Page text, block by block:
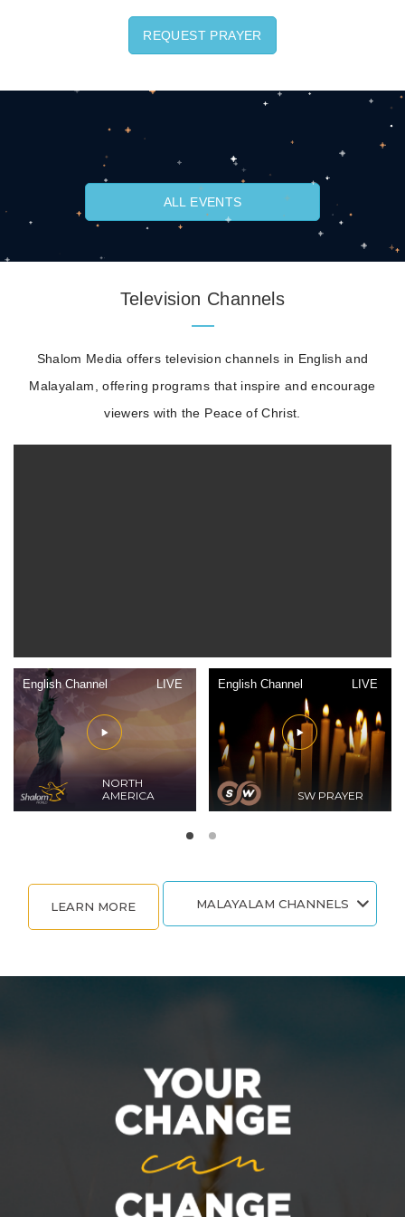
REQUEST PRAYER
ALL EVENTS
Television Channels
Shalom Media offers television channels in English and
Malayalam, offering programs that inspire and encourage
viewers with the Peace of Christ.
English Channel LIVE
NORTH
AMERICA
English Channel LIVE
SW PRAYER
LEARN MORE MALAYALAM CHANNELS